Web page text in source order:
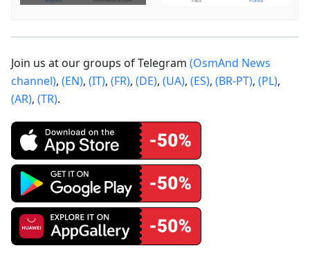
Join us at our groups of Telegram (OsmAnd News
channel), (EN), (IT), (FR), (DE), (UA), (ES), (BR-PT), (PL),
(AR), (TR).